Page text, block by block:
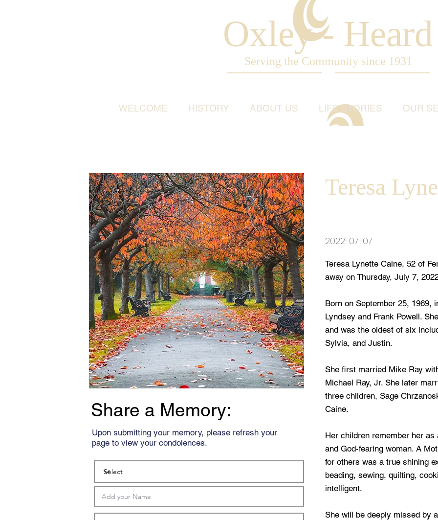
Oxley - Heard
Serving the Community since 1931
WELCOME HISTORY ABOUT US LIFE STORIES OUR
Share a Memory:
Upon submitting your memory, please refresh your
page to view your condolences.
Teresa
2022-07-07
Teresa Lynette Caine, 52 of
away on Thursday, July 7,
Born on September 25, 1969,
Lyndsey and Frank Powell.
and was the oldest of six
Sylvia, and Justin.
She first married Mike Ray
Michael Ray, Jr. She later
three children, Sage
Caine.
Her children remember her
and God-fearing woman. A
for others was a true shining
beading, sewing, quilting,
intelligent.
She will be deeply missed by